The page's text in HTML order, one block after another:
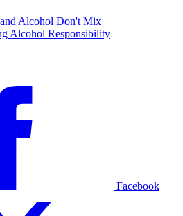
Facebook